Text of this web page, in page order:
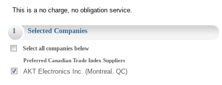
This is a no charge, no obligation service.
1 Selected Companies
Select all companies below
Preferred Canadian Trade Index Suppliers
AKT Electronics Inc. (Montreal. QC)